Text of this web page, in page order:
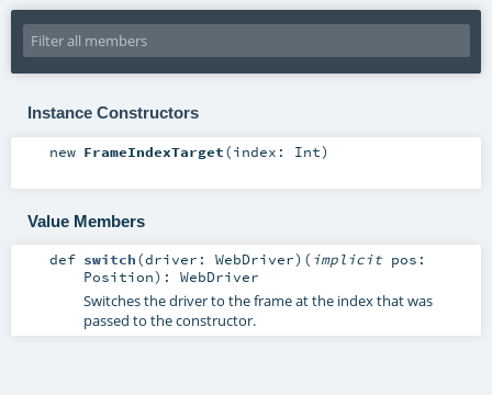
Instance Constructors
new FrameIndexTarget(index: Int)
Value Members
def switch(driver: WebDriver) ( implicit pos:
Position) : WebDriver
Switches the driver to the frame at the index that was
passed to the constructor.